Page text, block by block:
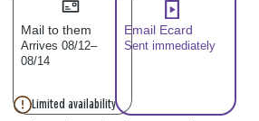
Mail to them
Arrives 08/12–
08/14
Email Ecard
Sent immediately
Limited availability